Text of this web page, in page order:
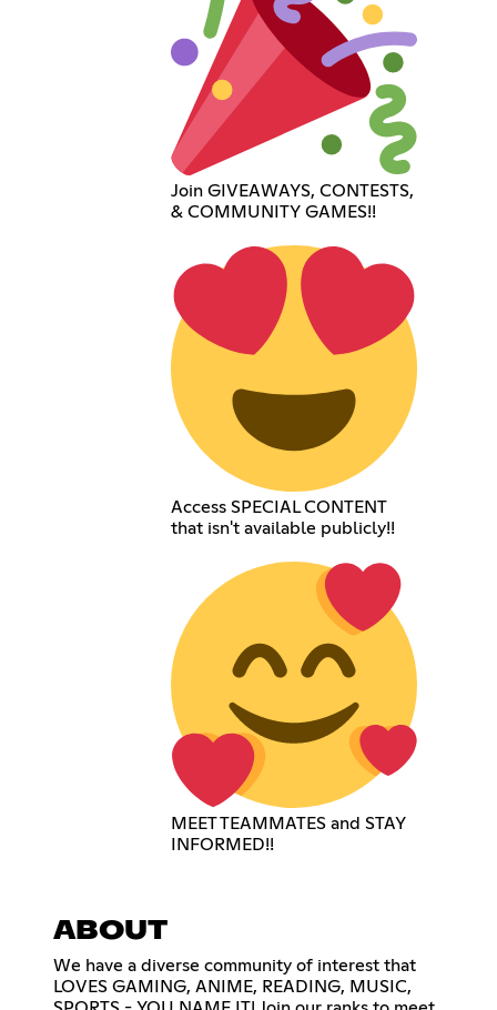
Join GIVEAWAYS, CONTESTS,
& COMMUNITY GAMES!!
Access SPECIAL CONTENT
that isn't available publicly!!
MEET TEAMMATES and STAY
INFORMED!!
ABOUT
We have a diverse community of interest that
LOVES GAMING, ANIME, READING, MUSIC,